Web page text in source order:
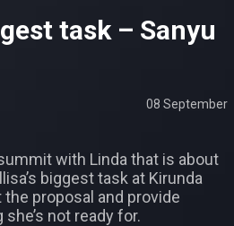
task – Sanyu
08 September
with Linda that is about
biggest task at Kirunda
proposal and provide
not ready for.